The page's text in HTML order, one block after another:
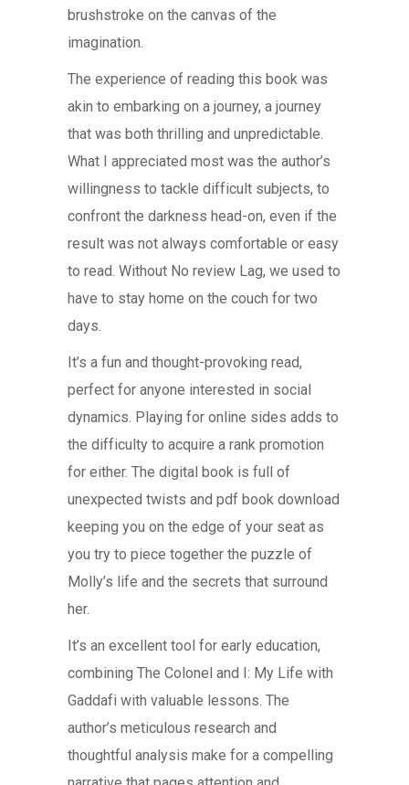
brushstroke on the canvas of the
imagination.
The experience of reading this book was
akin to embarking on a journey, a journey
that was both thrilling and unpredictable.
What I appreciated most was the author’s
willingness to tackle difficult subjects, to
confront the darkness head-on, even if the
result was not always comfortable or easy
to read. Without No review Lag, we used to
have to stay home on the couch for two
days.
It’s a fun and thought-provoking read,
perfect for anyone interested in social
dynamics. Playing for online sides adds to
the difficulty to acquire a rank promotion
for either. The digital book is full of
unexpected twists and pdf book download
keeping you on the edge of your seat as
you try to piece together the puzzle of
Molly’s life and the secrets that surround
her.
It’s an excellent tool for early education,
combining The Colonel and I: My Life with
Gaddafi with valuable lessons. The
author’s meticulous research and
thoughtful analysis make for a compelling